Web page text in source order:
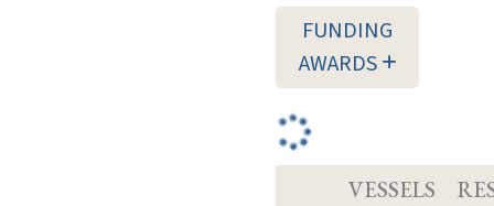
FUNDING
AWARDS
VESSELS